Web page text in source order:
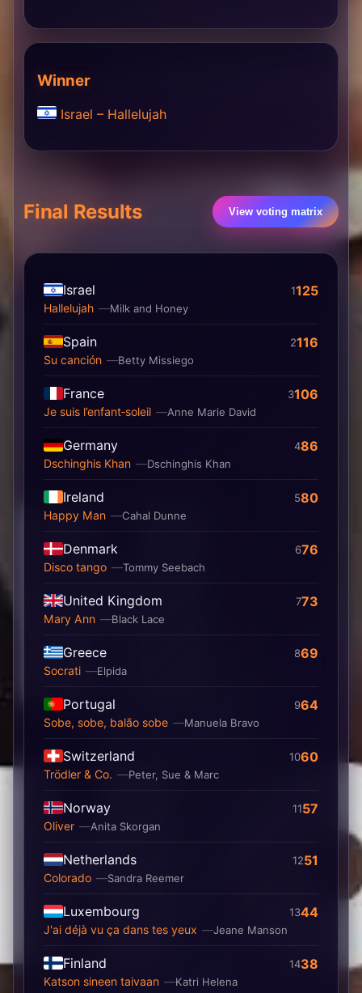
Winner
Israel – Hallelujah
Final Results View voting matrix
Israel
Milk and Honey
Hallelujah
1125
Spain
Betty Missiego
Su canción
2116
France
Anne Marie David
Je suis l’enfant‐soleil
3106
Germany
Dschinghis Khan
Dschinghis Khan
486
Ireland
Cahal Dunne
Happy Man
580
Denmark
Tommy Seebach
Disco tango
676
United Kingdom
Black Lace
Mary Ann
773
Greece
Elpida
Socrati
869
Portugal
Manuela Bravo
Sobe, sobe, balão sobe
964
Switzerland
Peter, Sue & Marc
Trödler & Co.
1060
Norway
Anita Skorgan
Oliver
1157
Netherlands
Sandra Reemer
Colorado
1251
Luxembourg
Jeane Manson
J'ai déjà vu ça dans tes yeux
1344
Finland
Katri Helena
Katson sineen taivaan
1438